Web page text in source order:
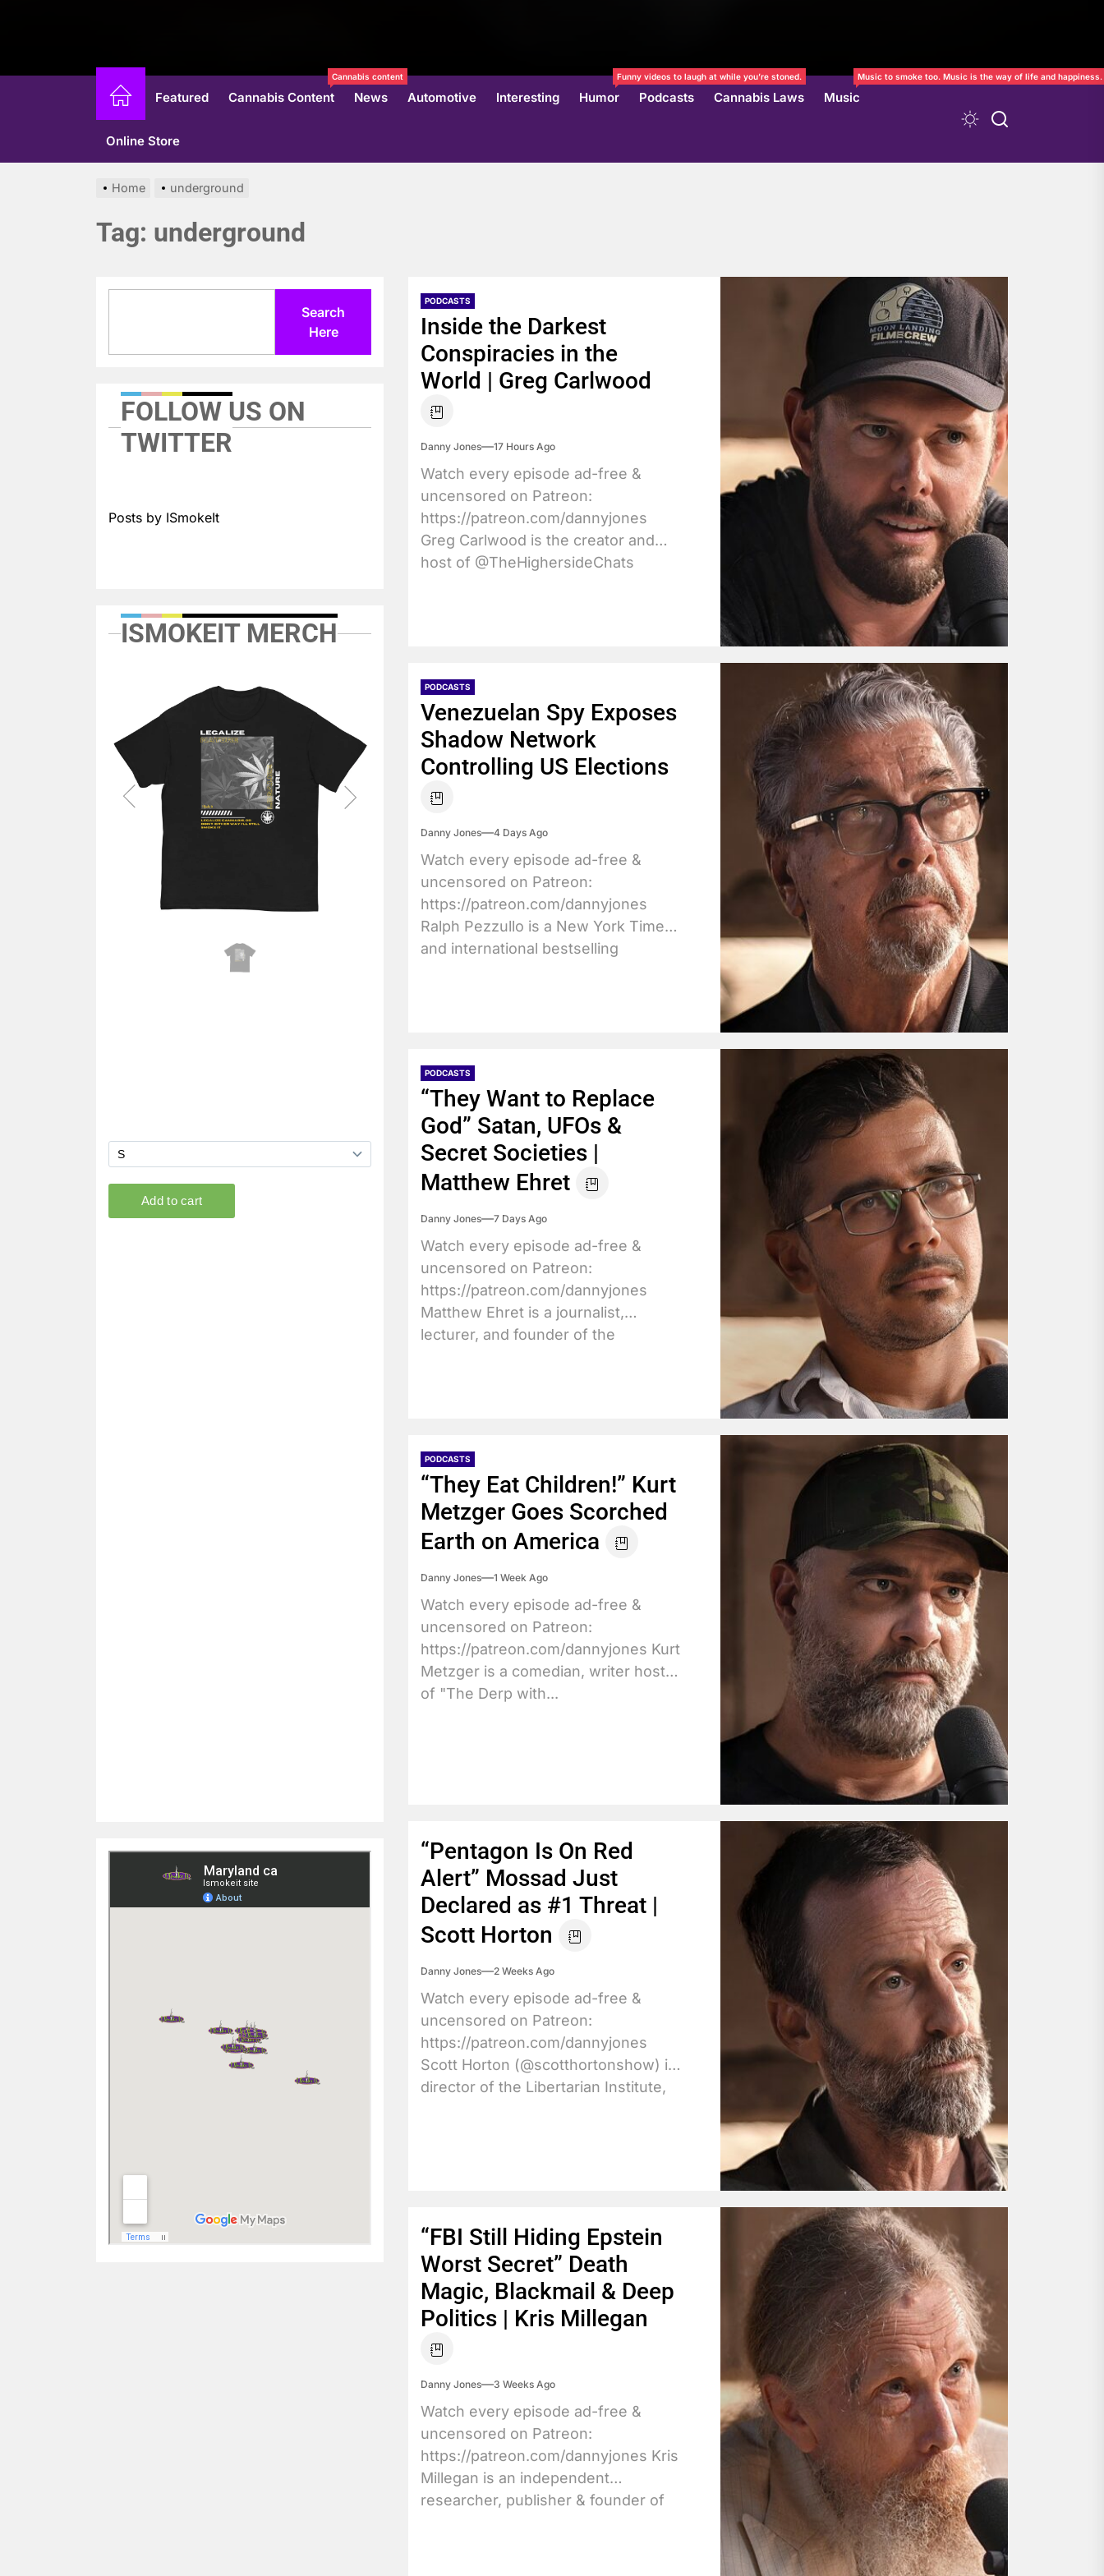
Featured Cannabis Content
Cannabis content
News Automotive Interesting Humor
Funny videos to laugh at while you’re stoned.
Podcasts Cannabis Laws Music
Music to smoke too. Music is the way of life and happiness.
Online Store
Home underground
Tag: underground
PODCASTS
Inside the Darkest
Conspiracies in the
World | Greg Carlwood
Danny Jones 17 Hours Ago
Watch every episode ad-free &
uncensored on Patreon:
https://patreon.com/dannyjones
Greg Carlwood is the creator and
host of @TheHighersideChats
PODCASTS
Venezuelan Spy Exposes
Shadow Network
Controlling US Elections
Danny Jones 4 Days Ago
Watch every episode ad-free &
uncensored on Patreon:
https://patreon.com/dannyjones
Ralph Pezzullo is a New York Times
and international bestselling
PODCASTS
“They Want to Replace
God” Satan, UFOs &
Secret Societies |
Matthew Ehret
Danny Jones 7 Days Ago
Watch every episode ad-free &
uncensored on Patreon:
https://patreon.com/dannyjones
Matthew Ehret is a journalist,
lecturer, and founder of the
PODCASTS
“They Eat Children!” Kurt
Metzger Goes Scorched
Earth on America
Danny Jones 1 Week Ago
Watch every episode ad-free &
uncensored on Patreon:
https://patreon.com/dannyjones Kurt
Metzger is a comedian, writer host
of "The Derp with...
“Pentagon Is On Red
Alert” Mossad Just
Declared as #1 Threat |
Scott Horton
Danny Jones 2 Weeks Ago
Watch every episode ad-free &
uncensored on Patreon:
https://patreon.com/dannyjones
Scott Horton (@scotthortonshow) is
director of the Libertarian Institute,
“FBI Still Hiding Epstein
Worst Secret” Death
Magic, Blackmail & Deep
Politics | Kris Millegan
Danny Jones 3 Weeks Ago
Watch every episode ad-free &
uncensored on Patreon:
https://patreon.com/dannyjones Kris
Millegan is an independent
researcher, publisher & founder of
Search
Here
FOLLOW US ON
TWITTER
Posts by ISmokeIt
ISMOKEIT MERCH